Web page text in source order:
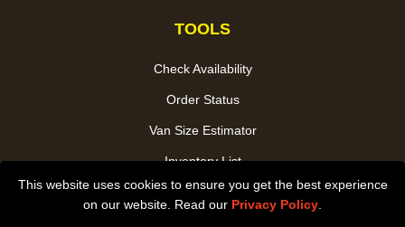
This website uses cookies to ensure you get the best experience
on our website. Read our Privacy Policy
TOOLS
Check Availability
Order Status
Van Size Estimator
Inventory List
Payments